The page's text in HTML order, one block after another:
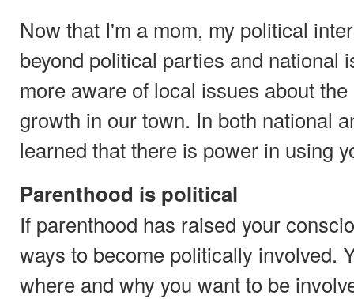
Now that I'm a mom, my political
beyond political parties and national
more aware of local issues about
growth in our town. In both national
learned that there is power in using
Parenthood is political
If parenthood has raised your
ways to become politically involved.
where and why you want to be